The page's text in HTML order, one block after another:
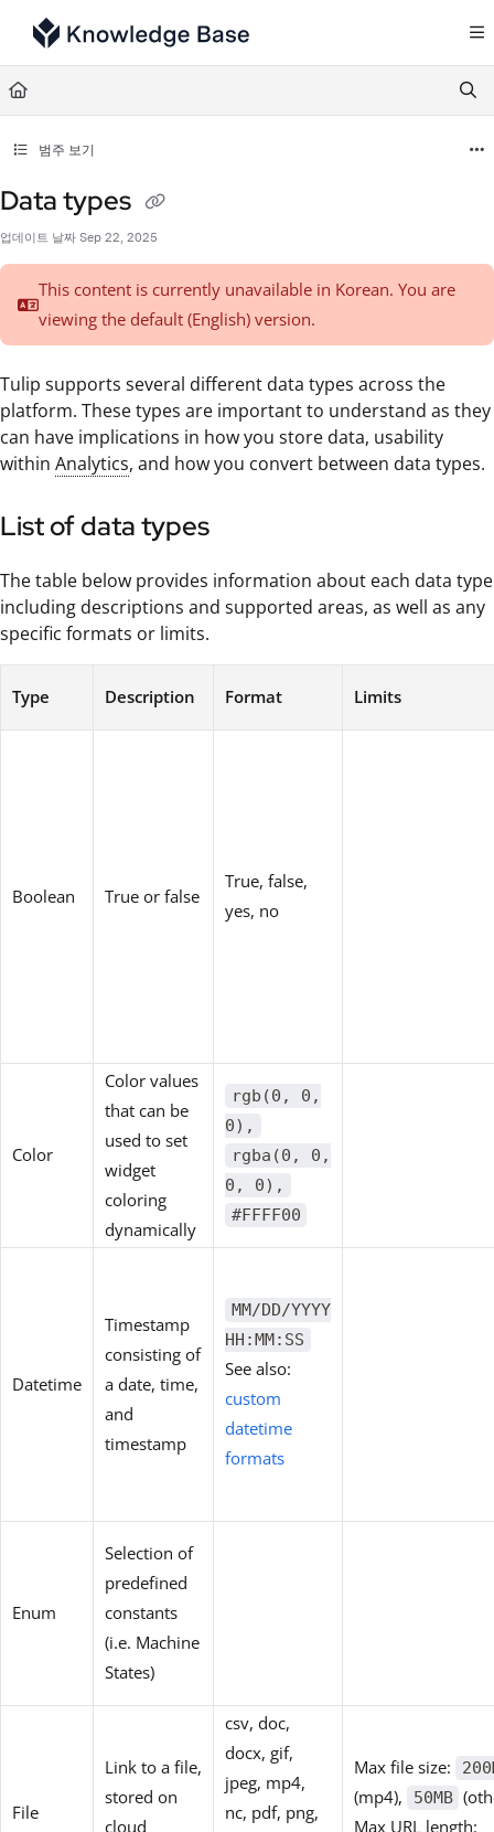
Documentation Index
Fetch the complete documentation index at:
Use this file to discover all available pages before exploring further.
범주 보기
Data types
업데이트 날짜 Sep 22, 2025
This content is currently unavailable in Korean. You are
viewing the default (English) version.
Tulip supports several different data types across the
platform. These types are important to understand as they
can have implications in how you store data, usability
within Analytics, and how you convert between data types.
List of data types
The table below provides information about each data type
including descriptions and supported areas, as well as any
specific formats or limits.
Type Description Format Limits
Boolean True or false
True, false,
yes, no
Color
Color values
that can be
used to set
widget
coloring
dynamically
rgb(0, 0,
0),
rgba(0, 0,
0, 0),
#FFFF00
Datetime
Timestamp
consisting of
a date, time,
and
timestamp
MM/DD/YYYY
HH:MM:SS
See also:
custom
datetime
formats
Enum
Selection of
predefined
constants
(i.e. Machine
States)
File
Link to a file,
stored on
cloud
csv, doc,
docx, gif,
jpeg, mp4,
nc, pdf, png,
Max file size:
(mp4), 50MB
Max URL length: